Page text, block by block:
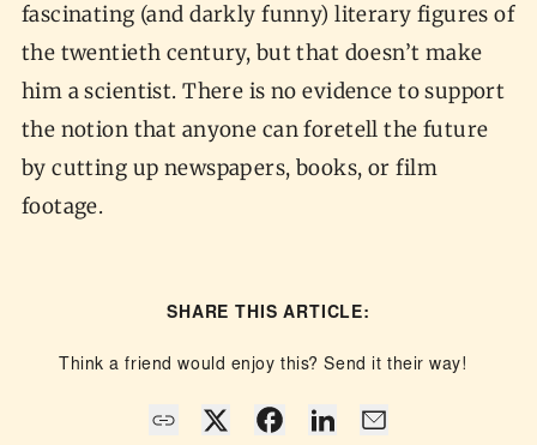
fascinating (and darkly funny) literary figures of
the twentieth century, but that doesn’t make
him a scientist. There is no evidence to support
the notion that anyone can foretell the future
by cutting up newspapers, books, or film
footage.
SHARE THIS ARTICLE:
Think a friend would enjoy this? Send it their way!